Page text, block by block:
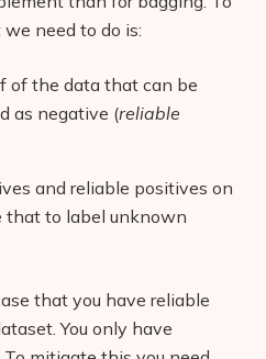
need to do is:
of the data that can be
as negative (reliable
and reliable positives on
that to label unknown
that you have reliable
You only have